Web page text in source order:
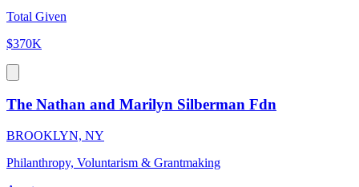
Total Given
$370K
The Nathan and Marilyn Silberman Fdn
BROOKLYN, NY
Philanthropy, Voluntarism & Grantmaking